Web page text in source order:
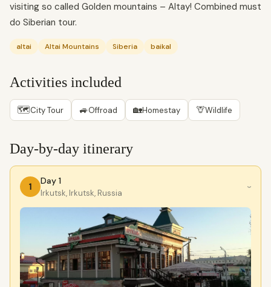
visiting so called Golden mountains – Altay! Combined must
do Siberian tour.
altai Altai Mountains Siberia baikal
Activities included
🗺City Tour 🚙Offroad 🏡Homestay 🦒Wildlife
Day-by-day itinerary
1
Day 1
Irkutsk, Irkutsk, Russia
›